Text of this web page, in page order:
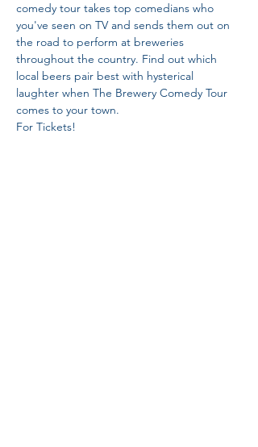
comedy tour takes top comedians who
you've seen on TV and sends them out on
the road to perform at breweries
throughout the country. Find out which
local beers pair best with hysterical
laughter when The Brewery Comedy Tour
comes to your town.